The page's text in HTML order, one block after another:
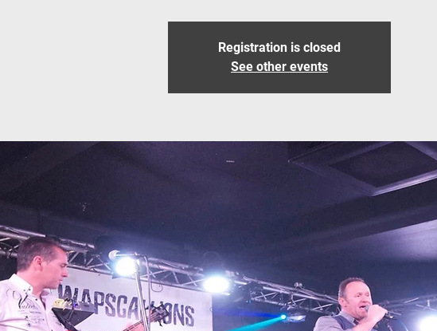
Registration is closed
See other events